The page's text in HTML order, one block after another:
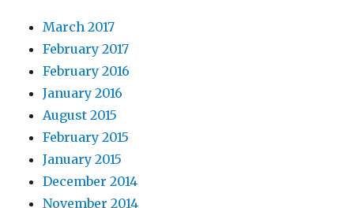
March 2017
February 2017
February 2016
January 2016
August 2015
February 2015
January 2015
December 2014
November 2014